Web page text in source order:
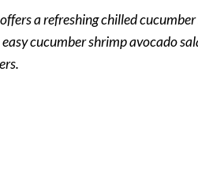
a refreshing chilled
cucumber shrimp avocado